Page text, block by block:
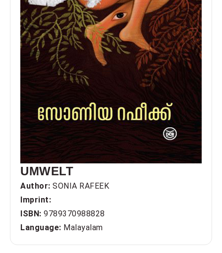
UMWELT
Author: SONIA RAFEEK
Imprint:
ISBN: 9789370988828
Language: Malayalam